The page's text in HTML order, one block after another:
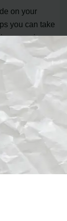
on your
you can take
experience.
the
glitches
receiver
app is
steps do
contact
it is
and there
issues.
error
you can rule
on